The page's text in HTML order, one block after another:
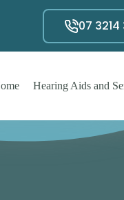
07 3214
Hearing Aids and